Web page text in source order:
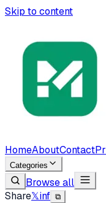
Skip to content
HomeAboutContact
Categories
Browse all
Share𝕏inf ⧉